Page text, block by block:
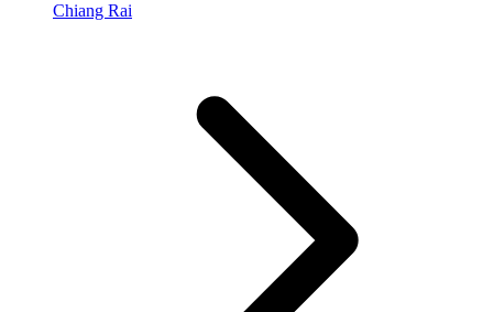
Chiang Rai